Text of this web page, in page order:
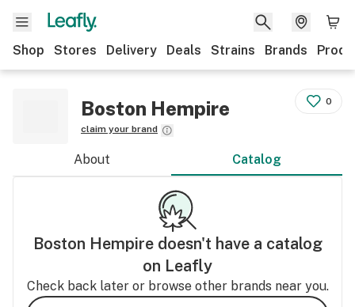
Shop Stores Delivery Deals Strains Brands
Boston Hempire
claim your brand
0
About Catalog
Boston Hempiredoesn't have a catalog
on Leafly
Check back later or browse other brands near you.